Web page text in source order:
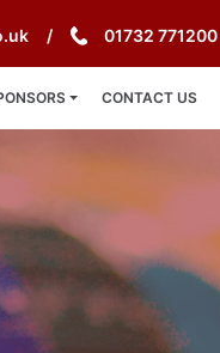
01732 771200
CONTACT US